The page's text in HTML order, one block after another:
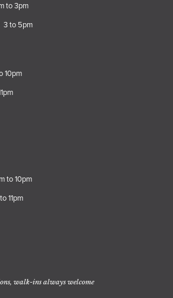
to 3pm
3 to 5pm
10pm
to 10pm
11pm
walk-ins always welcome